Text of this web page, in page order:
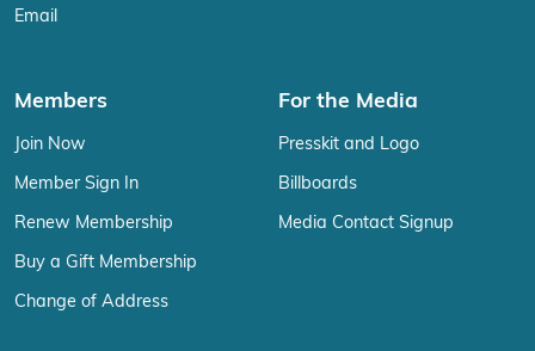
Email
Members
Join Now
Member Sign In
Renew Membership
Buy a Gift Membership
Change of Address
For the Media
Presskit and Logo
Billboards
Media Contact Signup